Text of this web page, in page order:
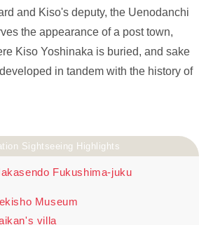
and Kiso's deputy, the Uenodanchi
the appearance of a post town,
Kiso Yoshinaka is buried, and sake
in tandem with the history of
Sightseeing Highlights
Fukushima-juku
Museum
villa